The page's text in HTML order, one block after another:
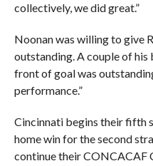
collectively, we did great.”
Noonan was willing to give
outstanding. A couple of his
front of goal was
performance.”
Cincinnati begins their fifth
home win for the second
continue their CONCACAF